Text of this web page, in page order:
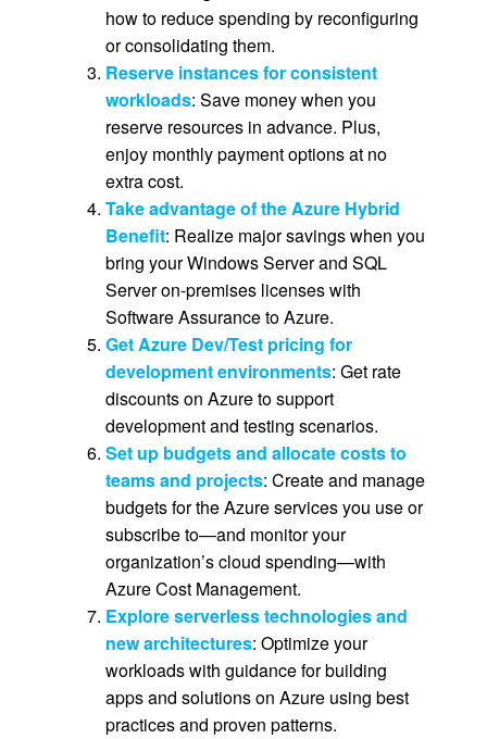
how to reduce spending by reconfiguring
or consolidating them.
Reserve instances for consistent
workloads: Save money when you
reserve resources in advance. Plus,
enjoy monthly payment options at no
extra cost.
Take advantage of the Azure Hybrid
Benefit: Realize major savings when you
bring your Windows Server and SQL
Server on-premises licenses with
Software Assurance to Azure.
Get Azure Dev/Test pricing for
development environments: Get rate
discounts on Azure to support
development and testing scenarios.
Set up budgets and allocate costs to
teams and projects: Create and manage
budgets for the Azure services you use or
subscribe to—and monitor your
organization’s cloud spending—with
Azure Cost Management.
Explore serverless technologies and
new architectures: Optimize your
workloads with guidance for building
apps and solutions on Azure using best
practices and proven patterns.